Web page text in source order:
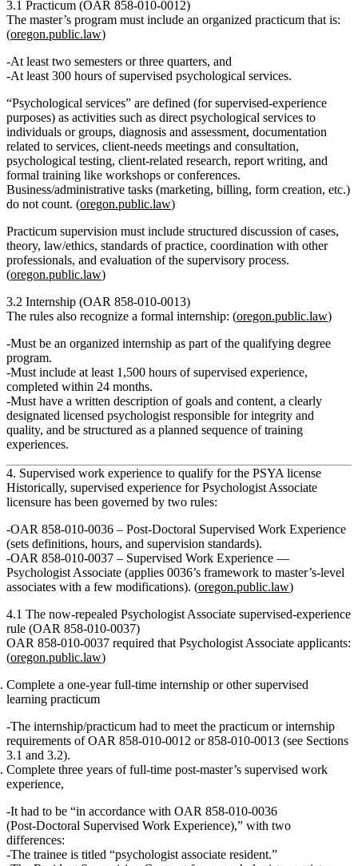
3.1 Practicum (OAR 858‑010‑0012)
The master’s program must include an organized practicum that is:
(oregon.public.law)
At least two semesters or three quarters, and
At least 300 hours of supervised psychological services.
“Psychological services” are defined (for supervised‑experience
purposes) as activities such as direct psychological services to
individuals or groups, diagnosis and assessment, documentation
related to services, client‑needs meetings and consultation,
psychological testing, client‑related research, report writing, and
formal training like workshops or conferences.
Business/administrative tasks (marketing, billing, form creation, etc.)
do not count. (oregon.public.law)
Practicum supervision must include structured discussion of cases,
theory, law/ethics, standards of practice, coordination with other
professionals, and evaluation of the supervisory process.
(oregon.public.law)
3.2 Internship (OAR 858‑010‑0013)
The rules also recognize a formal internship: (oregon.public.law)
Must be an organized internship as part of the qualifying degree
program.
Must include at least 1,500 hours of supervised experience,
completed within 24 months.
Must have a written description of goals and content, a clearly
designated licensed psychologist responsible for integrity and
quality, and be structured as a planned sequence of training
experiences.
4. Supervised work experience to qualify for the PSYA license
Historically, supervised experience for Psychologist Associate
licensure has been governed by two rules:
OAR 858‑010‑0036 – Post‑Doctoral Supervised Work Experience
(sets definitions, hours, and supervision standards).
OAR 858‑010‑0037 – Supervised Work Experience —
Psychologist Associate (applies 0036’s framework to master’s‑level
associates with a few modifications). (oregon.public.law)
4.1 The now‑repealed Psychologist Associate supervised‑experience
rule (OAR 858‑010‑0037)
OAR 858‑010‑0037 required that Psychologist Associate applicants:
(oregon.public.law)
Complete a one‑year full‑time internship or other supervised
learning practicum
The internship/practicum had to meet the practicum or internship
requirements of OAR 858‑010‑0012 or 858‑010‑0013 (see Sections
3.1 and 3.2).
Complete three years of full‑time post‑master’s supervised work
experience,
It had to be “in accordance with OAR 858‑010‑0036
(Post‑Doctoral Supervised Work Experience),” with two
differences:
The trainee is titled “psychologist associate resident.”